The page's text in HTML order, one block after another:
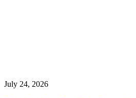
July 24, 2026